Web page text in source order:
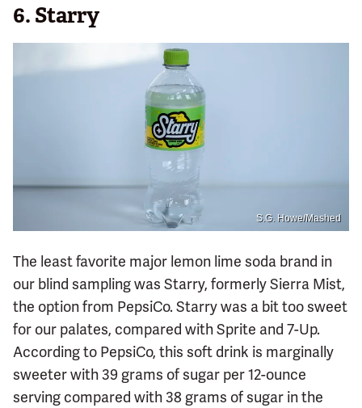
6. Starry
S.G. Howe/Mashed
The least favorite major lemon lime soda brand in
our blind sampling was Starry, formerly Sierra Mist,
the option from PepsiCo. Starry was a bit too sweet
for our palates, compared with Sprite and 7-Up.
According to PepsiCo, this soft drink is marginally
sweeter with 39 grams of sugar per 12-ounce
serving compared with 38 grams of sugar in the